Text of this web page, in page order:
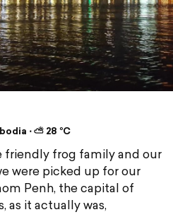
⋅ ⛅ 28 °C
friendly frog family and our
were picked up for our
Penh, the capital of
as it actually was,